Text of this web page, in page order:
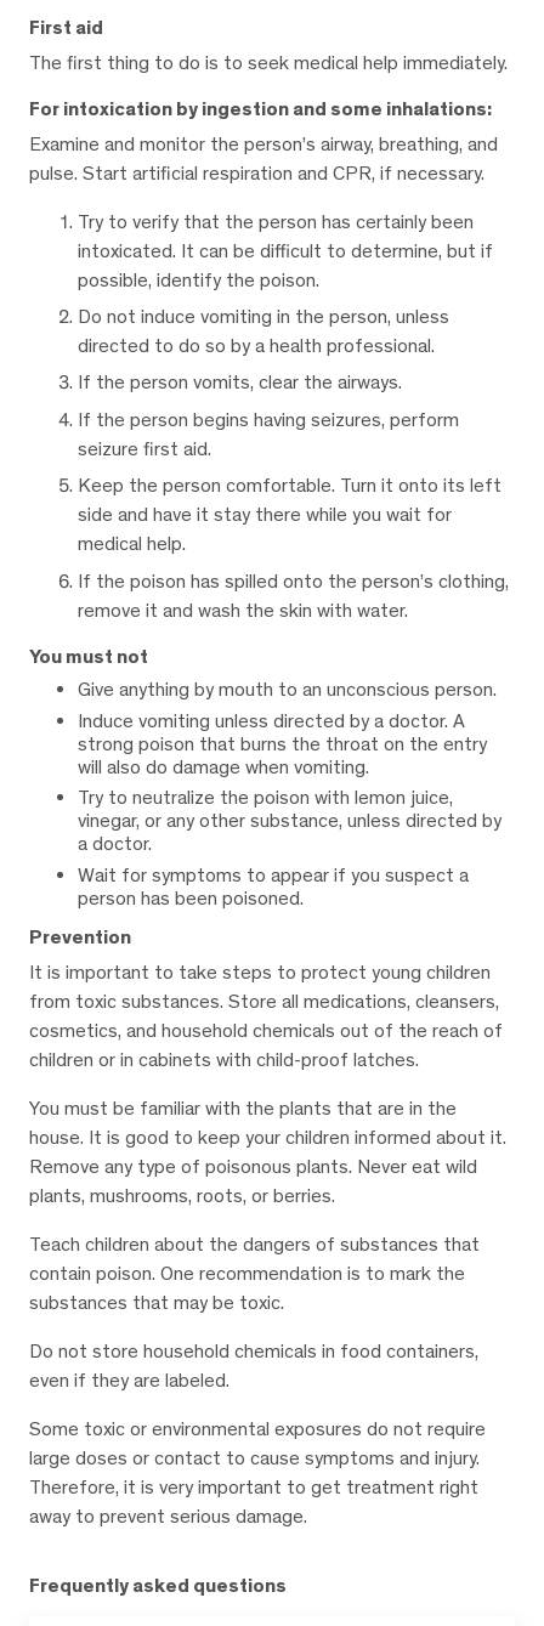
First aid
The first thing to do is to seek medical help immediately.
For intoxication by ingestion and some inhalations:
Examine and monitor the person’s airway, breathing, and
pulse. Start artificial respiration and CPR, if necessary.
Try to verify that the person has certainly been
intoxicated. It can be difficult to determine, but if
possible, identify the poison.
Do not induce vomiting in the person, unless
directed to do so by a health professional.
If the person vomits, clear the airways.
If the person begins having seizures, perform
seizure first aid.
Keep the person comfortable. Turn it onto its left
side and have it stay there while you wait for
medical help.
If the poison has spilled onto the person’s clothing,
remove it and wash the skin with water.
You must not
Give anything by mouth to an unconscious person.
Induce vomiting unless directed by a doctor. A
strong poison that burns the throat on the entry
will also do damage when vomiting.
Try to neutralize the poison with lemon juice,
vinegar, or any other substance, unless directed by
a doctor.
Wait for symptoms to appear if you suspect a
person has been poisoned.
Prevention
It is important to take steps to protect young children
from toxic substances. Store all medications, cleansers,
cosmetics, and household chemicals out of the reach of
children or in cabinets with child-proof latches.
You must be familiar with the plants that are in the
house. It is good to keep your children informed about it.
Remove any type of poisonous plants. Never eat wild
plants, mushrooms, roots, or berries.
Teach children about the dangers of substances that
contain poison. One recommendation is to mark the
substances that may be toxic.
Do not store household chemicals in food containers,
even if they are labeled.
Some toxic or environmental exposures do not require
large doses or contact to cause symptoms and injury.
Therefore, it is very important to get treatment right
away to prevent serious damage.
Frequently asked questions